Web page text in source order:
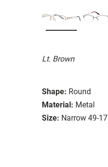
Lt. Brown
Shape: Round
Material: Metal
Size: Narrow 49-17